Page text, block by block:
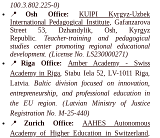
100.3.802.225-0)
📍 Osh Office:
KUIPI Kyrgyz-Uzbek
International Pedagogical Institute, Gafanzarova
Street 53, Dzhandylik, Osh, Kyrgyz
Republic. Teacher-training and pedagogical
studies center promoting regional educational
development. (License No. LS230000271)
📍Riga Office:
Amber Academy - Swiss
Academy in Riga, Stabu Iela 52, LV-1011 Riga,
Latvia.Baltic division focused on innovation,
entrepreneurship, and professional education in
the EU region. (Latvian Ministry of Justice
Registration No. M-25-440)
📍 Zurich Office:
AAHES Autonomous
Academy of Higher Education in Switzerland,